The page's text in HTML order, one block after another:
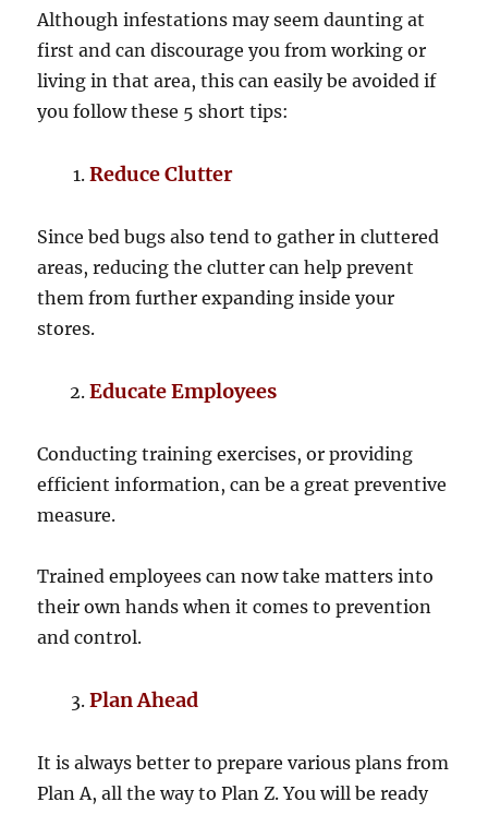
Although infestations may seem daunting at
first and can discourage you from working or
living in that area, this can easily be avoided if
you follow these 5 short tips:
Reduce Clutter
Since bed bugs also tend to gather in cluttered
areas, reducing the clutter can help prevent
them from further expanding inside your
stores.
Educate Employees
Conducting training exercises, or providing
efficient information, can be a great preventive
measure.
Trained employees can now take matters into
their own hands when it comes to prevention
and control.
Plan Ahead
It is always better to prepare various plans from
Plan A, all the way to Plan Z. You will be ready